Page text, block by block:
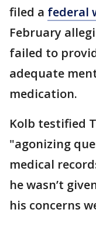
filed a federal
February
failed to
adequate
medication.
Kolb testified
"agonizing
medical
he wasn’t
his concerns